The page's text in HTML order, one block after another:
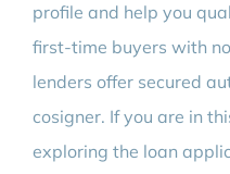
profile and help you
first-time buyers with
lenders offer secured
cosigner. If you are in
exploring the loan